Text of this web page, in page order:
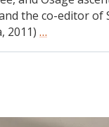
the co-editor of
2011) …
Driskill